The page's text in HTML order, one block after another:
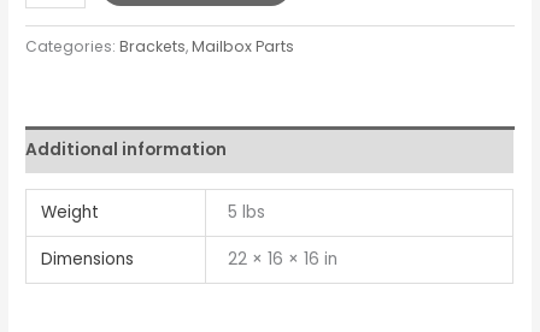
Categories:Brackets,Mailbox Parts
Additional information
Weight 5 lbs
Dimensions 22 × 16 × 16 in